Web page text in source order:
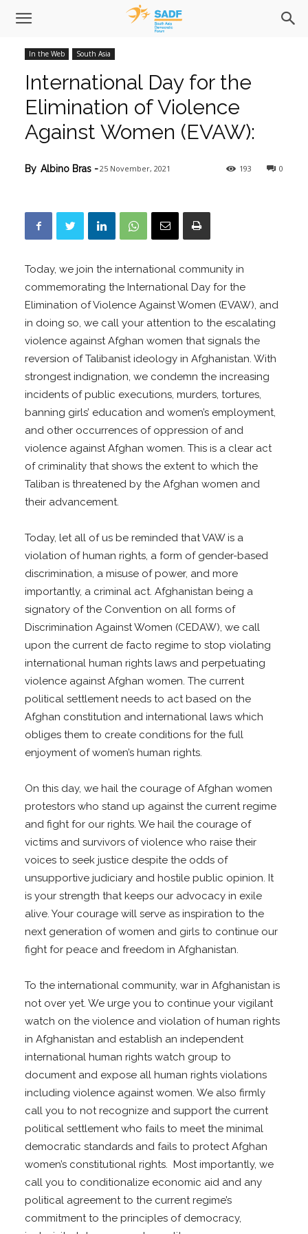
In the Web South Asia
International Day for the
Elimination of Violence
Against Women (EVAW):
0
193
By Albino Bras -25 November, 2021
Today, we join the international community in
commemorating the International Day for the
Elimination of Violence Against Women (EVAW), and
in doing so, we call your attention to the escalating
violence against Afghan women that signals the
reversion of Talibanist ideology in Afghanistan. With
strongest indignation, we condemn the increasing
incidents of public executions, murders, tortures,
banning girls’ education and women’s employment,
and other occurrences of oppression of and
violence against Afghan women. This is a clear act
of criminality that shows the extent to which the
Taliban is threatened by the Afghan women and
their advancement.
Today, let all of us be reminded that VAW is a
violation of human rights, a form of gender-based
discrimination, a misuse of power, and more
importantly, a criminal act. Afghanistan being a
signatory of the Convention on all forms of
Discrimination Against Women (CEDAW), we call
upon the current de facto regime to stop violating
international human rights laws and perpetuating
violence against Afghan women. The current
political settlement needs to act based on the
Afghan constitution and international laws which
obliges them to create conditions for the full
enjoyment of women’s human rights.
On this day, we hail the courage of Afghan women
protestors who stand up against the current regime
and fight for our rights. We hail the courage of
victims and survivors of violence who raise their
voices to seek justice despite the odds of
unsupportive judiciary and hostile public opinion. It
is your strength that keeps our advocacy in exile
alive. Your courage will serve as inspiration to the
next generation of women and girls to continue our
fight for peace and freedom in Afghanistan.
To the international community, war in Afghanistan is
not over yet. We urge you to continue your vigilant
watch on the violence and violation of human rights
in Afghanistan and establish an independent
international human rights watch group to
document and expose all human rights violations
including violence against women. We also firmly
call you to not recognize and support the current
political settlement who fails to meet the minimal
democratic standards and fails to protect Afghan
women’s constitutional rights. Most importantly, we
call you to conditionalize economic aid and any
political agreement to the current regime’s
commitment to the principles of democracy,